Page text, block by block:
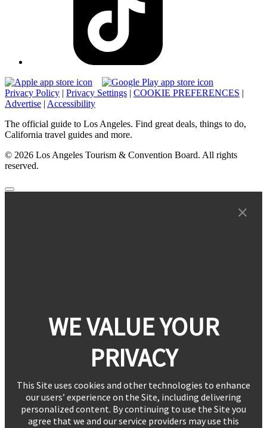
Privacy Policy | Privacy Settings | COOKIE PREFERENCES |
Advertise | Accessibility
The official guide to Los Angeles. Find great deals, things to do,
California travel guides and more.
© 2026 Los Angeles Tourism & Convention Board. All rights
reserved.
WE VALUE YOUR
PRIVACY
This Site uses cookies and other technologies to enhance
our users’ experience on the Site, including delivering
personalized content. By continuing to use the Site you
agree that we and our service providers may use this